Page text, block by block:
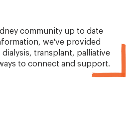
community up to date
we've provided
transplant, palliative
to connect and support.